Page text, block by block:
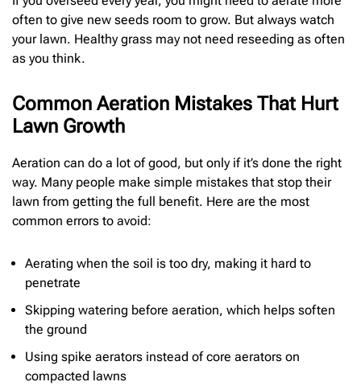
often to give new seeds room to grow. But always watch
your lawn. Healthy grass may not need reseeding as often
as you think.
Common Aeration Mistakes That Hurt
Lawn Growth
Aeration can do a lot of good, but only if it’s done the right
way. Many people make simple mistakes that stop their
lawn from getting the full benefit. Here are the most
common errors to avoid:
Aerating when the soil is too dry, making it hard to
penetrate
Skipping watering before aeration, which helps soften
the ground
Using spike aerators instead of core aerators on
compacted lawns